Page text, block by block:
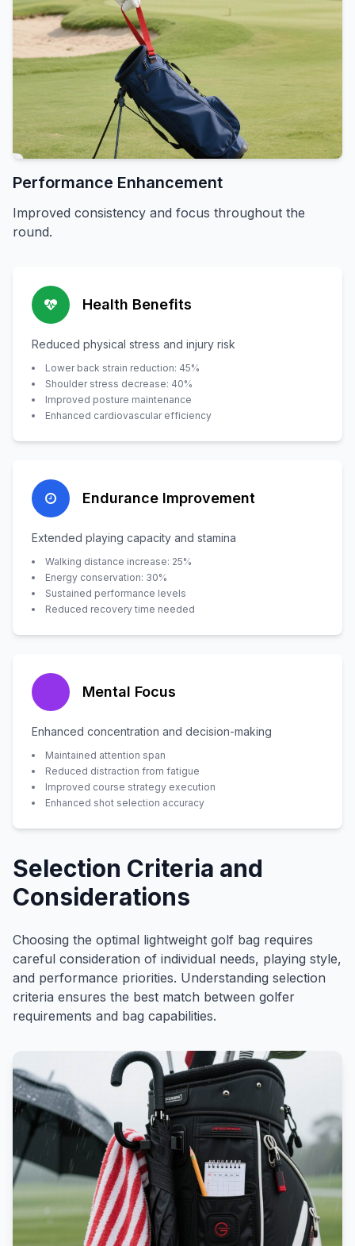
Performance Enhancement
Improved consistency and focus throughout the
round.
Health Benefits
Reduced physical stress and injury risk
Lower back strain reduction: 45%
Shoulder stress decrease: 40%
Improved posture maintenance
Enhanced cardiovascular efficiency
Endurance Improvement
Extended playing capacity and stamina
Walking distance increase: 25%
Energy conservation: 30%
Sustained performance levels
Reduced recovery time needed
Mental Focus
Enhanced concentration and decision-making
Maintained attention span
Reduced distraction from fatigue
Improved course strategy execution
Enhanced shot selection accuracy
Selection Criteria and
Considerations
Choosing the optimal lightweight golf bag requires
careful consideration of individual needs, playing style,
and performance priorities. Understanding selection
criteria ensures the best match between golfer
requirements and bag capabilities.